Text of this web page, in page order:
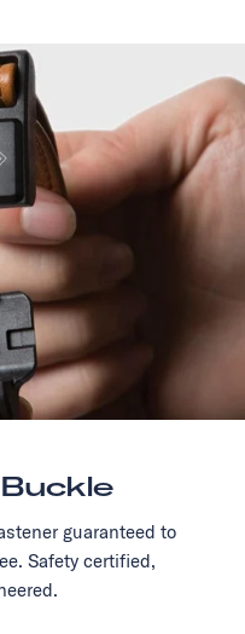
guaranteed to
Safety certified,